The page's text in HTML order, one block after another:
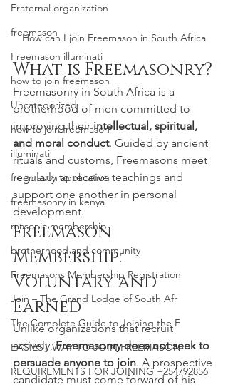
Fraternal organization
freemason
Freemason illuminati
how to join freemason
Uncategorized
how to join freemason
illuminati
freemason application
freemasonry in kenya
masonic membership
brotherhood and community
Freemasons Membership Registration
Join – The Grand Lodge of South Afr
The Complete Guide to Joining the F
EASIEST WAY TO JOIN FREEMASON
REQUIREMENTS FOR JOINING +254792856
How can I join Freemason in South Africa
What is Freemasonry?
Freemasonry in South Africa is a
brotherhood of men committed to
improving their intellectual, spiritual,
and moral conduct. Guided by ancient
rituals and customs, Freemasons meet
regularly to receive teachings and
support one another in personal
development.
Freemason
Membership:
Voluntary and
Earned
Unlike organizations that recruit
actively, Freemasonry does not seek to
persuade anyone to join. A prospective
candidate must come forward of his